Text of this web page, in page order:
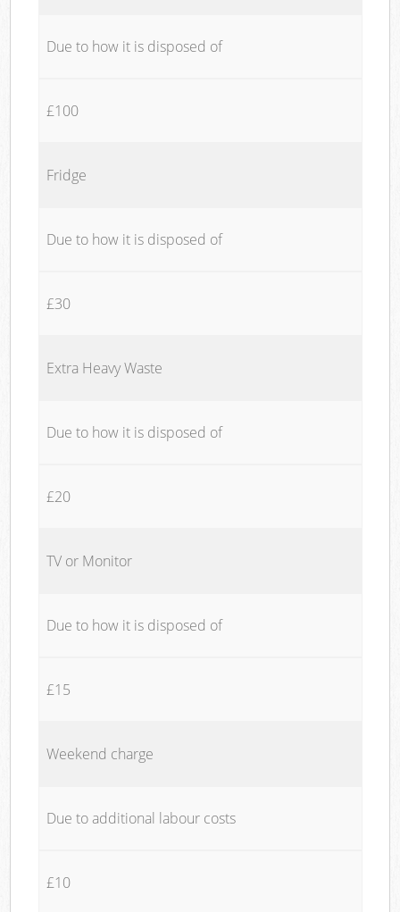
Due to how it is disposed of
£100
Fridge
Due to how it is disposed of
£30
Extra Heavy Waste
Due to how it is disposed of
£20
TV or Monitor
Due to how it is disposed of
£15
Weekend charge
Due to additional labour costs
£10